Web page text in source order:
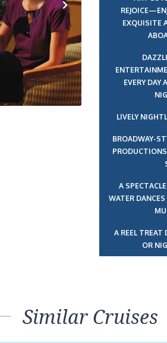
Next
EXQUISITE
EVERY DAY
LIVELY
BROADWAY-
A
WATER
A REEL TREAT
OR
Similar Cruises